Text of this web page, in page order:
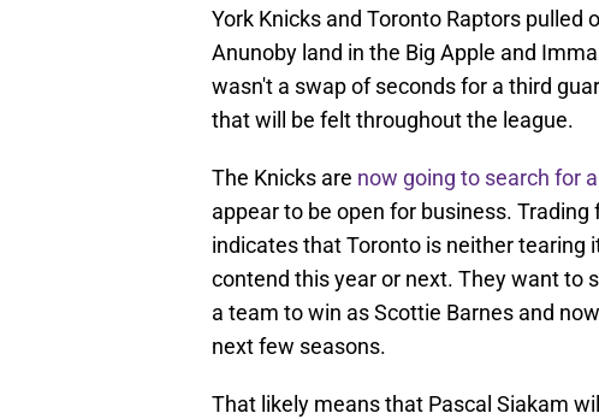
York Knicks and Toronto Raptors pulled
Anunoby land in the Big Apple and
wasn't a swap of seconds for a third
that will be felt throughout the league.
The Knicks are now going to search for
appear to be open for business.
indicates that Toronto is neither tearing
contend this year or next. They want to
a team to win as Scottie Barnes and
next few seasons.
That likely means that Pascal Siakam